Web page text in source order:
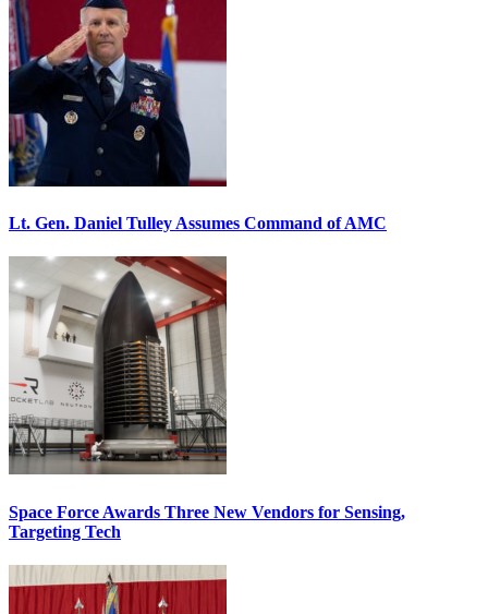
Lt. Gen. Daniel Tulley Assumes Command of AMC
Space Force Awards Three New Vendors for Sensing,
Targeting Tech